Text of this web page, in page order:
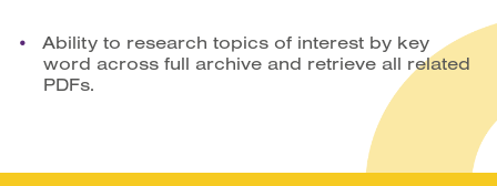
Ability to research topics of interest by key
word across full archive and retrieve all related
PDFs.